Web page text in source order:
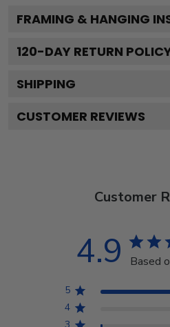
FRAMING & HANGING
120-DAY RETURN
SHIPPING
CUSTOMER REVIEWS
Customer
4.9 Based
5
4